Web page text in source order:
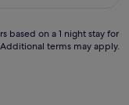
based on a 1 night stay for
terms may apply.